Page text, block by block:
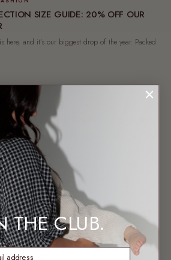
SIZE GUIDE: 20% OFF OUR
here, and it’s our biggest drop of the year. Packed
YOUR SPRING SIZE GUIDE
a spring-ready capsule from The Lullaby Club. Size
shop...
YOURS: AUSSIE CHRISTMAS PJ'S SIZE
codes our Aussie Christmas PJs collection is all
matching family...
THE CLUB.